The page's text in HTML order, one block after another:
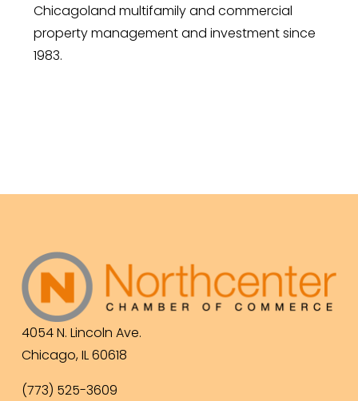
Chicagoland multifamily and commercial
property management and investment since
1983.
4054 N. Lincoln Ave.
Chicago, IL 60618
(773) 525-3609